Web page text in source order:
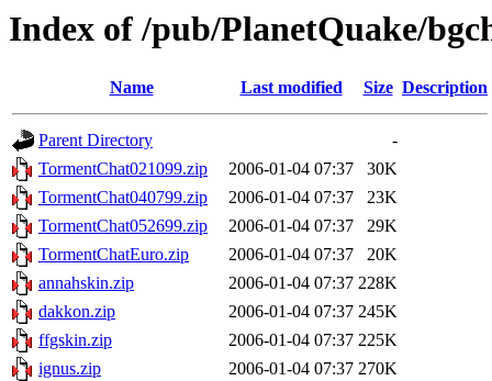
Index of /pub/PlanetQuake/
Name Last modified Size Description
Parent Directory
-
TormentChat021099.zip
2006-01-04 07:37
30K
TormentChat040799.zip
2006-01-04 07:37
23K
TormentChat052699.zip
2006-01-04 07:37
29K
TormentChatEuro.zip
2006-01-04 07:37
20K
annahskin.zip
2006-01-04 07:37 228K
dakkon.zip
2006-01-04 07:37 245K
ffgskin.zip
2006-01-04 07:37 225K
ignus.zip
2006-01-04 07:37 270K